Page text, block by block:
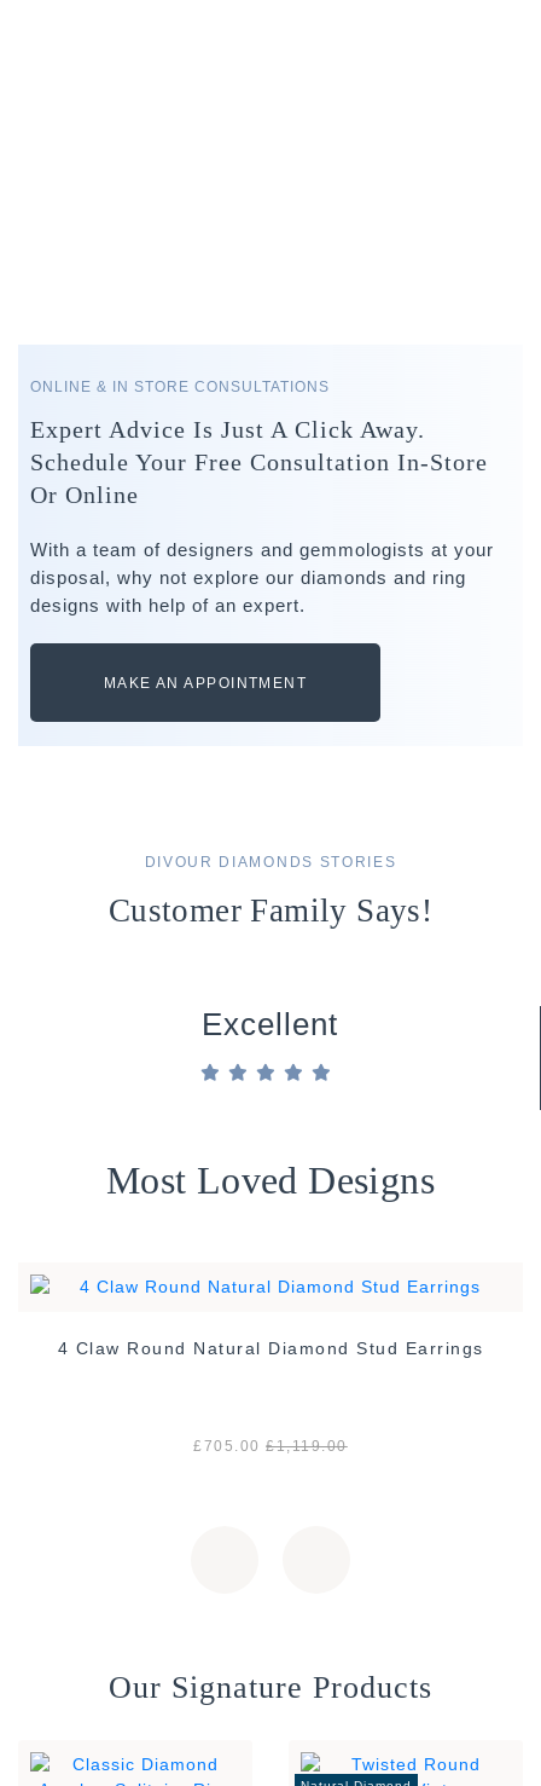
ONLINE & IN STORE CONSULTATIONS
Expert Advice Is Just A Click Away.
Schedule Your Free Consultation In-Store
Or Online
With a team of designers and gemmologists at your
disposal, why not explore our diamonds and ring
designs with help of an expert.
MAKE AN APPOINTMENT
DIVOUR DIAMONDS STORIES
Customer Family Says!
Excellent
Most Loved Designs
4 Claw Round Natural Diamond Stud Earrings
£705.00 £1,119.00
Our Signature Products